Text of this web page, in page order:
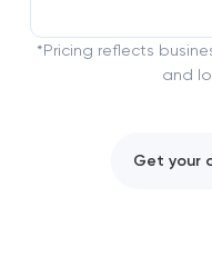
*Pricing reflects
and
Get your